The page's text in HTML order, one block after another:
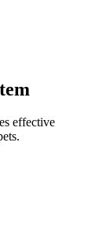
effective